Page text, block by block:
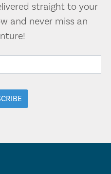
straight to your
and never miss an